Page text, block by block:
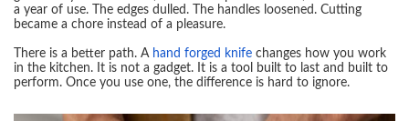
a year of use. The edges dulled. The handles loosened. Cutting
became a chore instead of a pleasure.
There is a better path. A hand forged knife changes how you work
in the kitchen. It is not a gadget. It is a tool built to last and built to
perform. Once you use one, the difference is hard to ignore.